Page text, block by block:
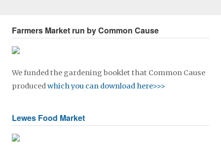
Farmers Market run by Common Cause
We funded the gardening booklet that Common Cause
producedwhich you can download here>>>
Lewes Food Market